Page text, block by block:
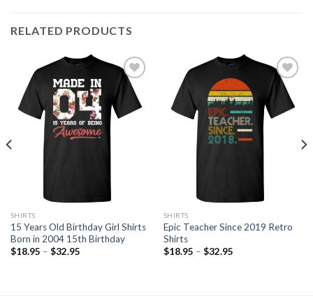
RELATED PRODUCTS
Add to
Wishlist
SHIRTS
15 Years Old Birthday Girl Shirts
Born in 2004 15th Birthday
$18.95 – $32.95
Add to
Wishlist
SHIRTS
Epic Teacher Since 2019 Retro
Shirts
$18.95 – $32.95